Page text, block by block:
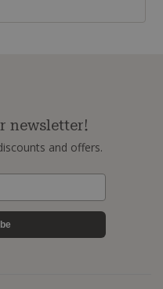
newsletter!
and offers.